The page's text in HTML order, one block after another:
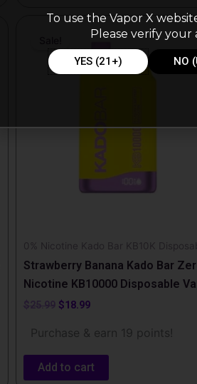
0% Nicotine Kado Bar KB10K
Strawberry Banana Kado Bar
Nicotine KB10000 Disposable
$25.99
Original
was:
$25.99.
$18.99
Current
price
is:
$18.99.
Purchase & earn 19 points!
Add to cart
To use the Vapor X
Please verify
YES (21+) NO